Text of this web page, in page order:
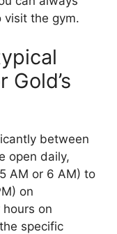
visit the gym.
between
open daily,
AM or 6 AM) to
on
on
specific